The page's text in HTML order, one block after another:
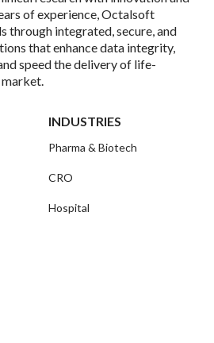
of experience, Octalsoft
through integrated, secure, and
that enhance data integrity,
speed the delivery of life-
INDUSTRIES
Pharma & Biotech
CRO
Hospital